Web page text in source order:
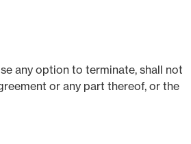
any option to terminate, shall not
or any part thereof, or the